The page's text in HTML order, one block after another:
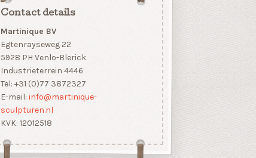
Contact details
Martinique BV
Egtenrayseweg 22
5928 PH Venlo-Blerick
Industrieterrein 4446
Tel: +31 (0)77 3872327
E-mail: info@martinique-
sculpturen.nl
KVK: 12012518